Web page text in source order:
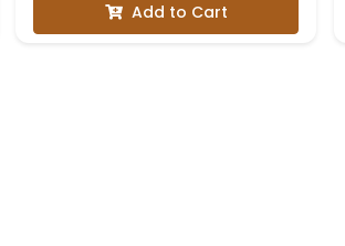
Add to Cart